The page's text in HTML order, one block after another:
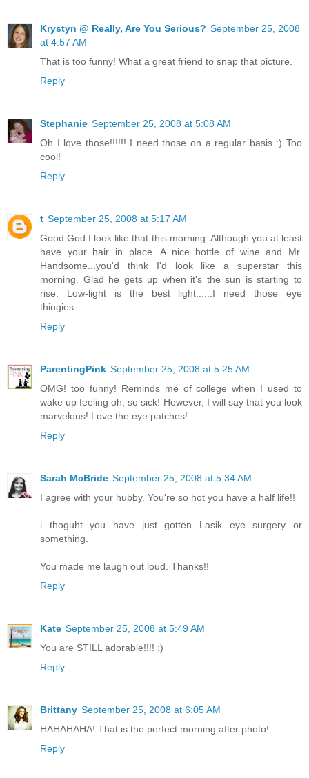
Krystyn @ Really, Are You Serious? September 25, 2008
at 4:57 AM
That is too funny! What a great friend to snap that picture.
Reply
Stephanie September 25, 2008 at 5:08 AM
Oh I love those!!!!!! I need those on a regular basis :) Too
cool!
Reply
t September 25, 2008 at 5:17 AM
Good God I look like that this morning. Although you at least
have your hair in place. A nice bottle of wine and Mr.
Handsome...you'd think I'd look like a superstar this
morning. Glad he gets up when it's the sun is starting to
rise. Low-light is the best light......I need those eye
thingies...
Reply
ParentingPink September 25, 2008 at 5:25 AM
OMG! too funny! Reminds me of college when I used to
wake up feeling oh, so sick! However, I will say that you look
marvelous! Love the eye patches!
Reply
Sarah McBride September 25, 2008 at 5:34 AM
I agree with your hubby. You're so hot you have a half life!!
i thoguht you have just gotten Lasik eye surgery or
something.
You made me laugh out loud. Thanks!!
Reply
Kate September 25, 2008 at 5:49 AM
You are STILL adorable!!!! ;)
Reply
Brittany September 25, 2008 at 6:05 AM
HAHAHAHA! That is the perfect morning after photo!
Reply